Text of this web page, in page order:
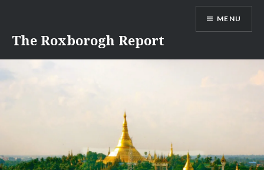
content
The Roxborogh Report
MENU